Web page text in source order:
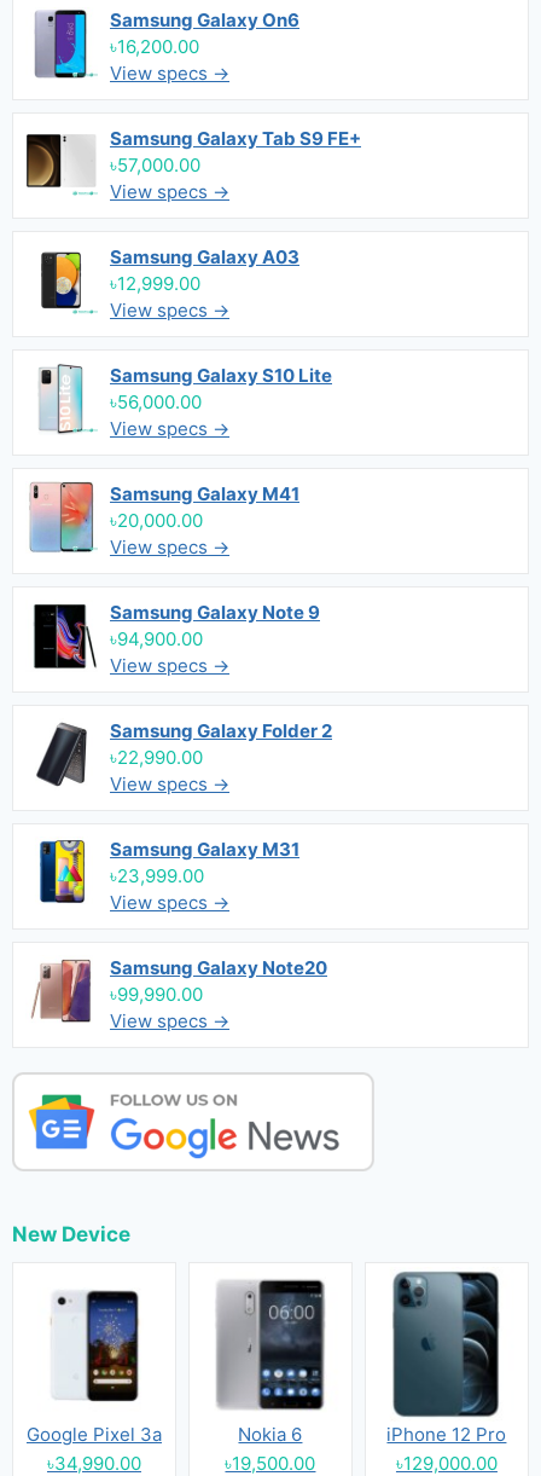
Samsung Galaxy On6
৳16,200.00
View specs →
Samsung Galaxy Tab S9 FE+
৳57,000.00
View specs →
Samsung Galaxy A03
৳12,999.00
View specs →
Samsung Galaxy S10 Lite
৳56,000.00
View specs →
Samsung Galaxy M41
৳20,000.00
View specs →
Samsung Galaxy Note 9
৳94,900.00
View specs →
Samsung Galaxy Folder 2
৳22,990.00
View specs →
Samsung Galaxy M31
৳23,999.00
View specs →
Samsung Galaxy Note20
৳99,990.00
View specs →
New Device
Google Pixel 3a
৳34,990.00
Nokia 6
৳19,500.00
iPhone 12 Pro
৳129,000.00